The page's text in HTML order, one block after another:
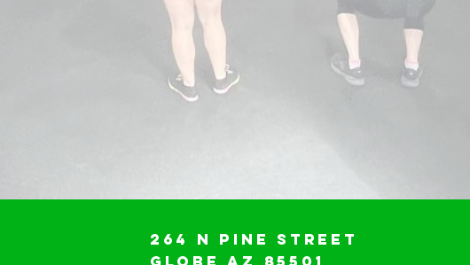
264 N Pine Street